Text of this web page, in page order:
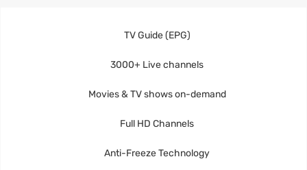
TV Guide (EPG)
3000+ Live channels
Movies & TV shows on-demand
Full HD Channels
Anti-Freeze Technology